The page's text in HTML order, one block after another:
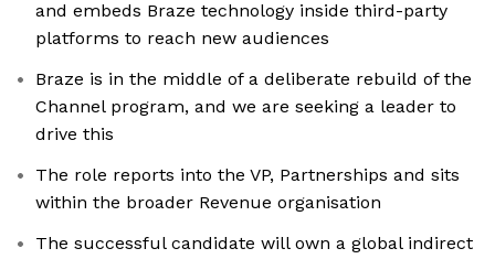
and embeds Braze technology inside third-party
platforms to reach new audiences
Braze is in the middle of a deliberate rebuild of the
Channel program, and we are seeking a leader to
drive this
The role reports into the VP, Partnerships and sits
within the broader Revenue organisation
The successful candidate will own a global indirect